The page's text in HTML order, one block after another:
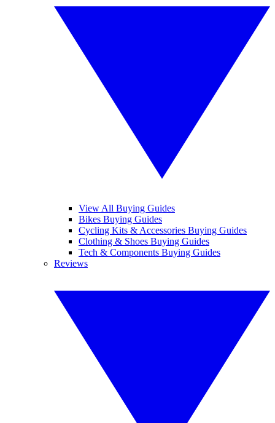
View All Buying Guides
Bikes Buying Guides
Cycling Kits & Accessories Buying Guides
Clothing & Shoes Buying Guides
Tech & Components Buying Guides
Reviews